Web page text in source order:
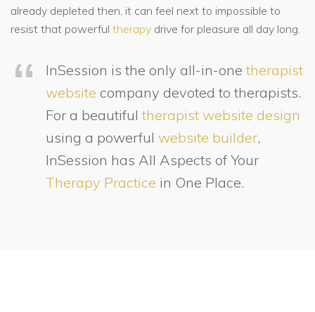
already depleted then, it can feel next to impossible to
resist that powerful therapy drive for pleasure all day long.
InSession is the only all-in-onetherapist
website company devoted to therapists.
For a beautifultherapist website design
using a powerful website builder,
InSession has All Aspects of Your
Therapy Practice in One Place.